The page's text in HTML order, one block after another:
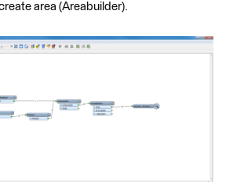
area (Areabuilder).